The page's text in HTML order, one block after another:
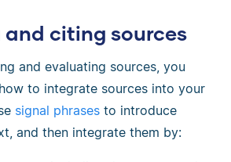
citing sources
and evaluating sources, you
to integrate sources into your
signal phrases to introduce
and then integrate them by: